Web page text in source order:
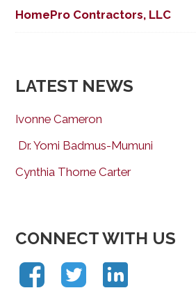
HomePro Contractors, LLC
LATEST NEWS
Ivonne Cameron
Dr. Yomi Badmus-Mumuni
Cynthia Thorne Carter
CONNECT WITH US